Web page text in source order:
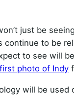
just be
to be
to see will
first photo of Indy
will be used